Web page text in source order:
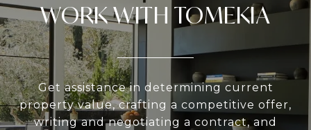
WORK WITH TOMEKIA
Get assistance in determining current
property value, crafting a competitive offer,
writing and negotiating a contract, and